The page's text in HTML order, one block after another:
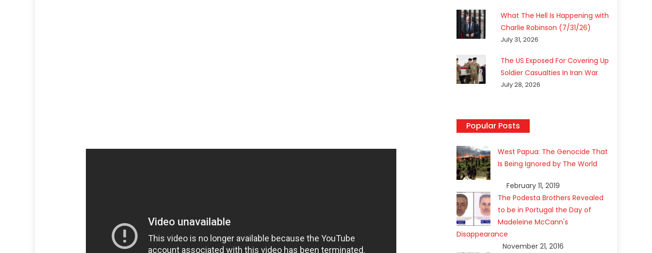
What The Hell Is Happening with
Charlie Robinson (7/31/26)
July 31, 2026
The US Exposed For Covering Up
Soldier Casualties In Iran War
July 28, 2026
Popular Posts
West Papua: The Genocide That
Is Being Ignored by The World
February 11, 2019
The Podesta Brothers Revealed
to be in Portugal the Day of
Madeleine McCann's
Disappearance
November 21, 2016